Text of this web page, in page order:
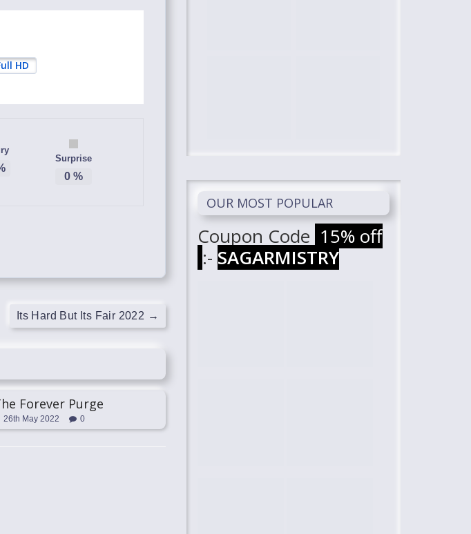
HD
Surprise
0%
Its Hard But Its Fair 2022 →
Forever Purge
26th May 2022 0
OUR MOST POPULAR
Coupon Code 15% off
:- SAGARMISTRY